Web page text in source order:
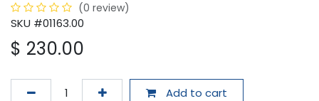
(0 review)
SKU #01163.00
$ 230.00
Add to cart